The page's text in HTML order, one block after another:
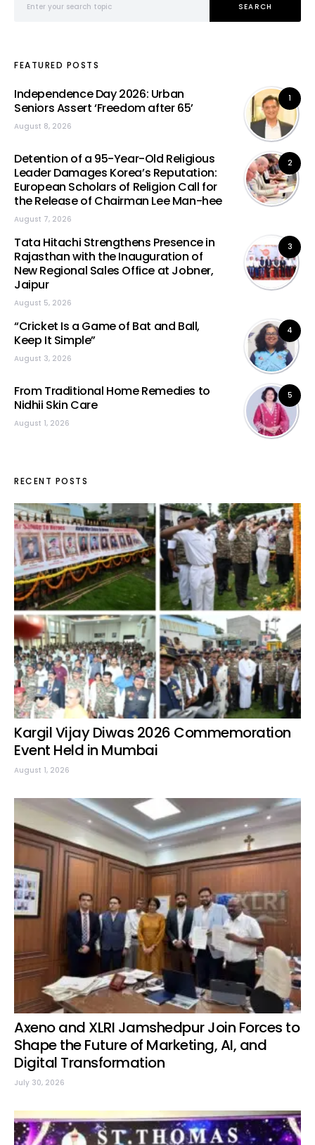
SEARCH
FEATURED POSTS
1
Independence Day 2026: Urban
Seniors Assert ‘Freedom after 65’
August 8, 2026
2
Detention of a 95-Year-Old Religious
Leader Damages Korea’s Reputation:
European Scholars of Religion Call for
the Release of Chairman Lee Man-hee
August 7, 2026
3
Tata Hitachi Strengthens Presence in
Rajasthan with the Inauguration of
New Regional Sales Office at Jobner,
Jaipur
August 5, 2026
4
“Cricket Is a Game of Bat and Ball,
Keep It Simple”
August 3, 2026
5
From Traditional Home Remedies to
Nidhii Skin Care
August 1, 2026
RECENT POSTS
Kargil Vijay Diwas 2026 Commemoration
Event Held in Mumbai
August 1, 2026
Axeno and XLRI Jamshedpur Join Forces to
Shape the Future of Marketing, AI, and
Digital Transformation
July 30, 2026